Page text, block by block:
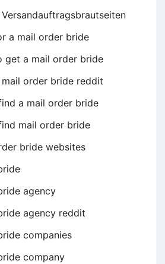
a mail order bride
get a mail order bride
order bride reddit
a mail order bride
mail order bride
bride websites
agency
agency reddit
companies
company